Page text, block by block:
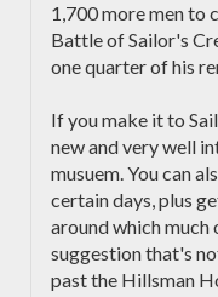
1,700 more men to
Battle of Sailor's
one quarter of his
If you make it to
new and very well
musuem. You can
certain days, plus
around which
suggestion that's
past the Hillsman